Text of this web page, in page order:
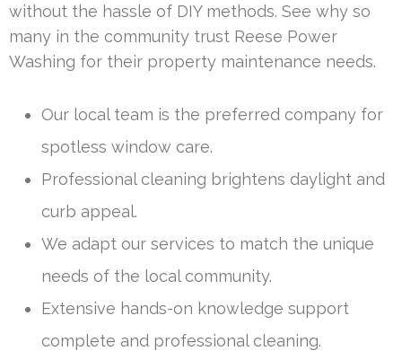
without the hassle of DIY methods. See why so
many in the community trust Reese Power
Washing for their property maintenance needs.
Our local team is the preferred company for
spotless window care.
Professional cleaning brightens daylight and
curb appeal.
We adapt our services to match the unique
needs of the local community.
Extensive hands-on knowledge support
complete and professional cleaning.